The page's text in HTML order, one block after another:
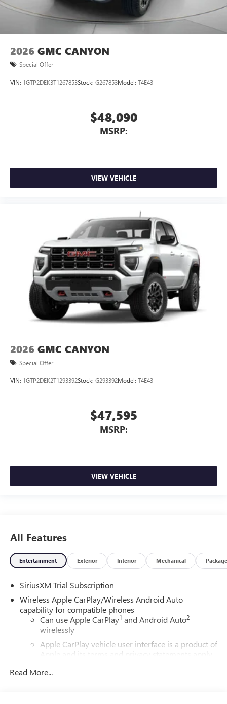
2026 GMC CANYON
Special Offer
VIN: 1GTP2DEK3T1267853Stock: G267853Model: T4E43
$48,090
MSRP:
VIEW VEHICLE
2026 GMC CANYON
Special Offer
VIN: 1GTP2DEK2T1293392Stock: G293392Model: T4E43
$47,595
MSRP:
VIEW VEHICLE
All Features
Entertainment Exterior Interior Mechanical Package
SiriusXM Trial Subscription
Wireless Apple CarPlay/Wireless Android Auto
capability for compatible phones
Can use Apple CarPlay1 and Android Auto2
wirelessly
Apple CarPlay vehicle user interface is a product of
Apple and its terms and privacy statements apply.
apply. Apple CarPlay is a trademark of Apple Inc.
Read More...